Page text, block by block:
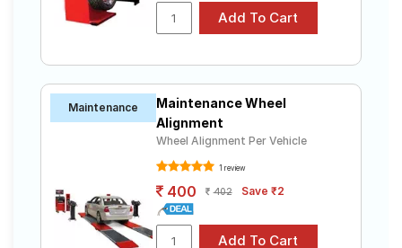
Maintenance
Maintenance Wheel
Alignment
Wheel Alignment Per Vehicle
1 review
400 402 Save ₹2